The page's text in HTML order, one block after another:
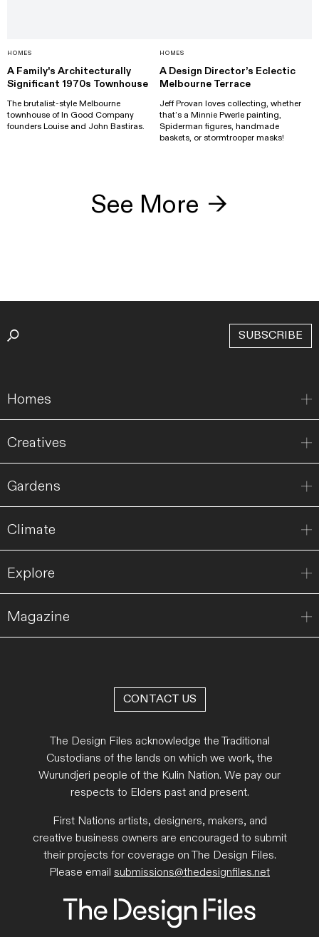
HOMES
A Family's Architecturally
Significant 1970s Townhouse
The brutalist-style Melbourne
townhouse of In Good Company
founders Louise and John Bastiras.
HOMES
A Design Director’s Eclectic
Melbourne Terrace
Jeff Provan loves collecting, whether
that’s a Minnie Pwerle painting,
Spiderman figures, handmade
baskets, or stormtrooper masks!
See More →
SUBSCRIBE
Homes
Creatives
Gardens
Climate
Explore
Magazine
CONTACT US
The Design Files acknowledge the Traditional
Custodians of the lands on which we work, the
Wurundjeri people of the Kulin Nation. We pay our
respects to Elders past and present.
First Nations artists, designers, makers, and
creative business owners are encouraged to submit
their projects for coverage on The Design Files.
Please email submissions@thedesignfiles.net